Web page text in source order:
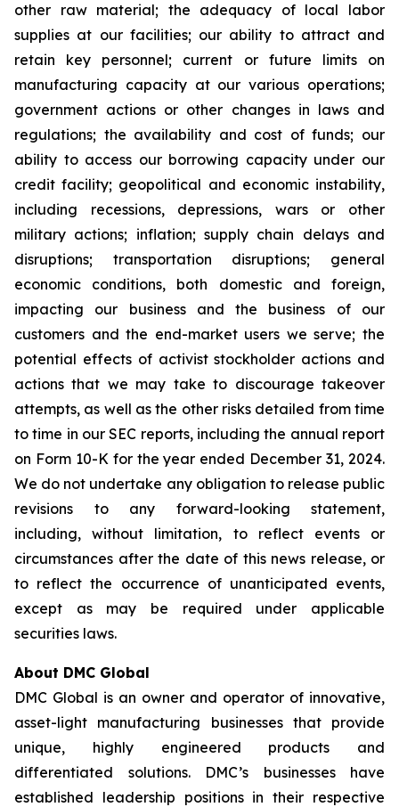
other raw material; the adequacy of local labor
supplies at our facilities; our ability to attract and
retain key personnel; current or future limits on
manufacturing capacity at our various operations;
government actions or other changes in laws and
regulations; the availability and cost of funds; our
ability to access our borrowing capacity under our
credit facility; geopolitical and economic instability,
including recessions, depressions, wars or other
military actions; inflation; supply chain delays and
disruptions; transportation disruptions; general
economic conditions, both domestic and foreign,
impacting our business and the business of our
customers and the end-market users we serve; the
potential effects of activist stockholder actions and
actions that we may take to discourage takeover
attempts, as well as the other risks detailed from time
to time in our SEC reports, including the annual report
on Form 10-K for the year ended December 31, 2024.
We do not undertake any obligation to release public
revisions to any forward-looking statement,
including, without limitation, to reflect events or
circumstances after the date of this news release, or
to reflect the occurrence of unanticipated events,
except as may be required under applicable
securities laws.
About DMC Global
DMC Global is an owner and operator of innovative,
asset-light manufacturing businesses that provide
unique, highly engineered products and
differentiated solutions. DMC’s businesses have
established leadership positions in their respective